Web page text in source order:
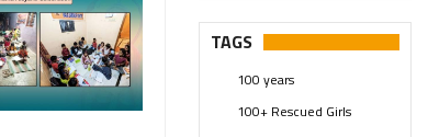
Pages (13)
Swami Paripoornananda
Temples(741)
TAGS
100 years
100+ Rescued Girls